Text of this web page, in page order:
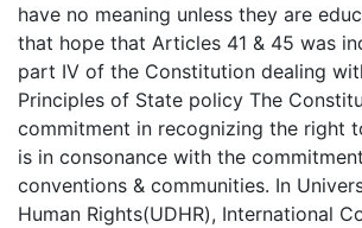
have no meaning unless they are
that hope that Articles 41 & 45 was
part IV of the Constitution dealing
Principles of State policy The
commitment in recognizing the right
is in consonance with the
conventions & communities. In
Human Rights(UDHR), International